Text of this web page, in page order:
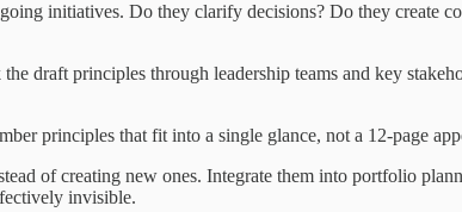
initiatives. Do they clarify decisions? Do they create
draft principles through leadership teams and key
principles that fit into a single glance, not a 12-page
of creating new ones. Integrate them into portfolio
invisible.